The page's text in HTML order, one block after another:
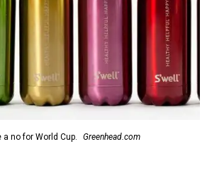
no for World Cup. Greenhead.com